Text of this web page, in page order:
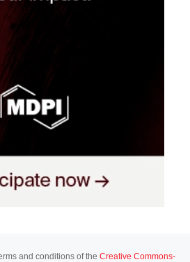
and conditions of the Creative Commons-